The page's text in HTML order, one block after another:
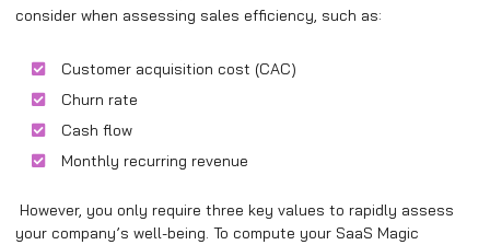
consider when assessing sales efficiency, such as:
Customer acquisition cost (CAC)
Churn rate
Cash flow
Monthly recurring revenue
However, you only require three key values to rapidly assess
your company’s well-being. To compute your SaaS Magic